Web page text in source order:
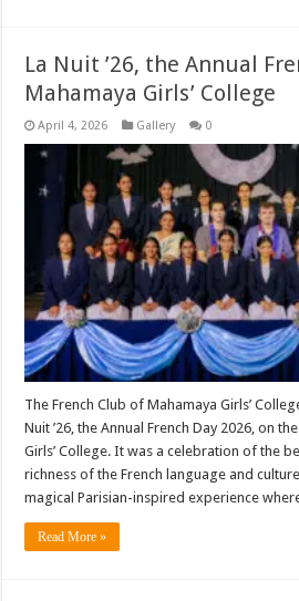
La Nuit ’26, the Annual
Mahamaya Girls’ College
April 4, 2026 Gallery 0
The French Club of Mahamaya Girls’
Nuit ’26, the Annual French Day 2026, on
Girls’ College. It was a celebration of the
richness of the French language and
magical Parisian-inspired experience
Read More »